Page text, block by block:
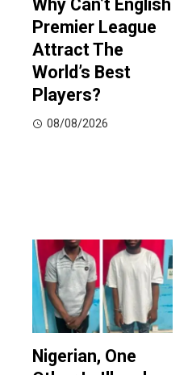
Why Can’t English
Premier League
Attract The
World’s Best
Players?
08/08/2026
Nigerian, One